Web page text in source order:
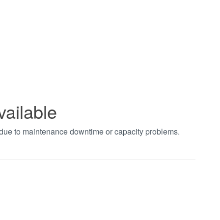
to maintenance downtime or capacity problems.